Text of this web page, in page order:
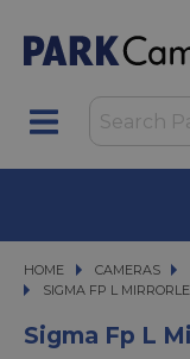
HOME CAMERAS
CAMERAS
SIGMA FP L
SIGMA FP L
Sigma Fp L